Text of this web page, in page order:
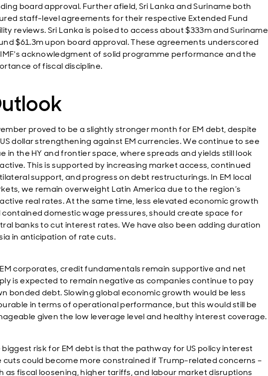
board approval. Further afield, Sri Lanka and Suriname both
staff-level agreements for their respective Extended Fund
reviews. Sri Lanka is poised to access about $333m and Suriname
$61.3m upon board approval. These agreements underscored
acknowledgment of solid programme performance and the
of fiscal discipline.
proved to be a slightly stronger month for EM debt, despite
dollar strengthening against EM currencies. We continue to see
in the HY and frontier space, where spreads and yields still look
This is supported by increasing market access, continued
support, and progress on debt restructurings. In EM local
we remain overweight Latin America due to the region’s
real rates. At the same time, less elevated economic growth
contained domestic wage pressures, should create space for
banks to cut interest rates. We have also been adding duration
in anticipation of rate cuts.
corporates, credit fundamentals remain supportive and net
is expected to remain negative as companies continue to pay
bonded debt. Slowing global economic growth would be less
in terms of operational performance, but this would still be
given the low leverage level and healthy interest coverage.
biggest risk for EM debt is that the pathway for US policy interest
cuts could become more constrained if Trump-related concerns –
as fiscal loosening, higher tariffs, and labour market disruptions